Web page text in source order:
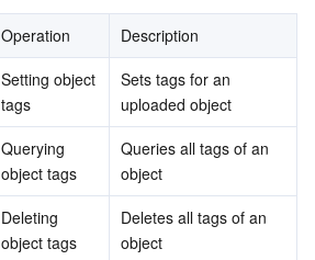
Operation
Description
Setting object
tags
Sets tags for an
uploaded object
Querying
object tags
Queries all tags of an
object
Deleting
object tags
Deletes all tags of an
object